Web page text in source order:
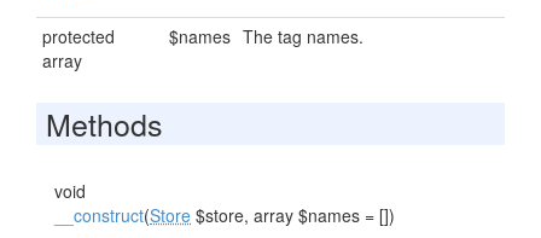
protected
array
$names The tag names.
Methods
void
__construct(Store $store, array $names = [])